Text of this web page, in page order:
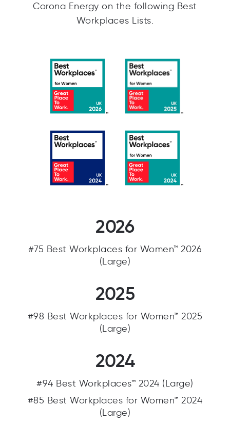
Corona Energy on the following Best
Workplaces Lists.
2026
#75 Best Workplaces for Women™ 2026
(Large)
2025
#98 Best Workplaces for Women™ 2025
(Large)
2024
#94 Best Workplaces™ 2024 (Large)
#85 Best Workplaces for Women™ 2024
(Large)